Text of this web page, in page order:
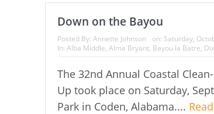
Down on the Bayou
Posted By: Annette Johnson on: Saturday,
In: Alba Middle, Alma Bryant, Bayou la Batre,
The 32nd Annual Coastal
Up took place on Saturday,
Park in Coden, Alabama....